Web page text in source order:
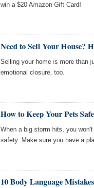
win a $20 Amazon Gift Card!
Need to Sell Your House?
Selling your home is more than
emotional closure, too.
How to Keep Your Pets
When a big storm hits, you
safety. Make sure you have a
10 Body Language